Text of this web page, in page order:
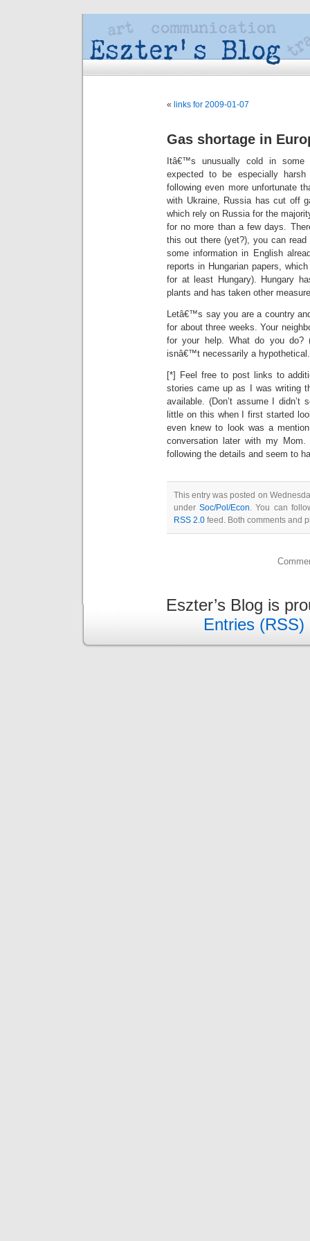
« links for 2009-01-07
Gas shortage in
Itâ€™s unusually cold in some
expected to be especially
following even more unfortunate
with Ukraine, Russia has cut off
which rely on Russia for the
for no more than a few days.
this out there (yet?), you can
some information in English
reports in Hungarian papers,
for at least Hungary). Hungary
plants and has taken other
Letâ€™s say you are a country
for about three weeks. Your
for your help. What do you do?
isnâ€™t necessarily a
[*] Feel free to post links to
stories came up as I was writing
available. (Don’t assume I
little on this when I first started
even knew to look was a
conversation later with my
following the details and seem to
This entry was posted on
underSoc/Pol/Econ. You can
RSS 2.0 feed. Both comments and
Eszter’s Blog is
Entries (RSS)